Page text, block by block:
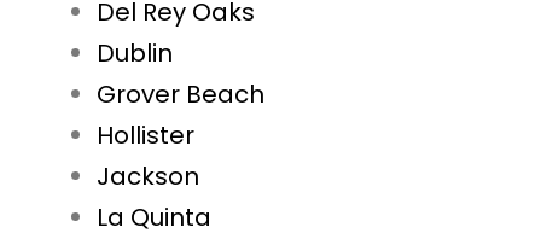
Del Rey Oaks
Dublin
Grover Beach
Hollister
Jackson
La Quinta